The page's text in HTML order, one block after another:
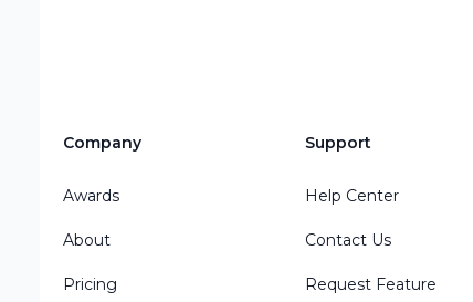
Company
Awards
About
Pricing
Support
Help Center
Contact Us
Request Feature